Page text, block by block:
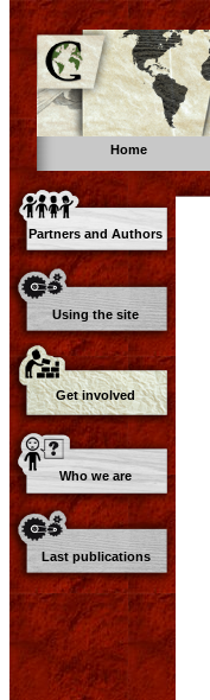
Home
Partners and Authors
Using the site
Get involved
Who we are
Last publications